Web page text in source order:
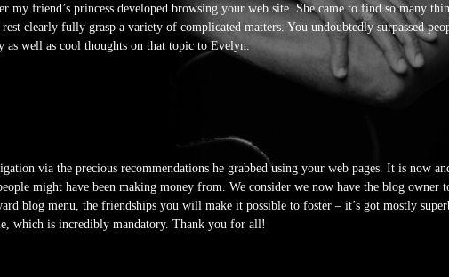
friend’s princess developed browsing your web site. She came to find so many
clearly fully grasp a variety of complicated matters. You undoubtedly surpassed
well as cool thoughts on that topic to Evelyn.
via the precious recommendations he grabbed using your web pages. It is now
might have been making money from. We consider we now have the blog owner
blog menu, the friendships you will make it possible to foster – it’s got mostly
which is incredibly mandatory. Thank you for all!